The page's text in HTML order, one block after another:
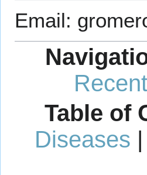
Email:
Table of
Diseases |